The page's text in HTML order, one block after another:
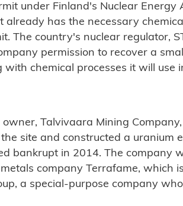
under Finland's Nuclear Energy
already has the necessary
The country's nuclear regulator,
permission to recover a
chemical processes it will use
owner, Talvivaara Mining
site and constructed a uranium
bankrupt in 2014. The company
company Terrafame, which
a special-purpose company